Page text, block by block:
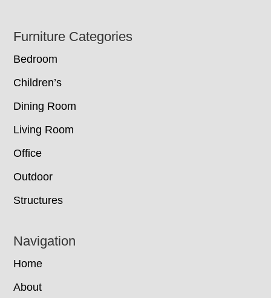
Footer
Furniture Categories
Bedroom
Children’s
Dining Room
Living Room
Office
Outdoor
Structures
Navigation
Home
About